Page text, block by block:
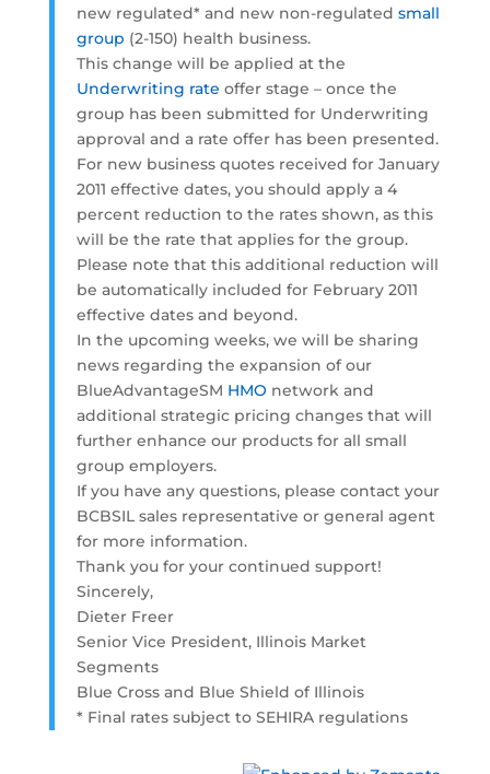
new regulated* and new non-regulated small
group (2-150) health business.
This change will be applied at the
Underwriting rate offer stage – once the
group has been submitted for Underwriting
approval and a rate offer has been presented.
For new business quotes received for January
2011 effective dates, you should apply a 4
percent reduction to the rates shown, as this
will be the rate that applies for the group.
Please note that this additional reduction will
be automatically included for February 2011
effective dates and beyond.
In the upcoming weeks, we will be sharing
news regarding the expansion of our
BlueAdvantageSM HMO network and
additional strategic pricing changes that will
further enhance our products for all small
group employers.
If you have any questions, please contact your
BCBSIL sales representative or general agent
for more information.
Thank you for your continued support!
Sincerely,
Dieter Freer
Senior Vice President, Illinois Market
Segments
Blue Cross and Blue Shield of Illinois
* Final rates subject to SEHIRA regulations